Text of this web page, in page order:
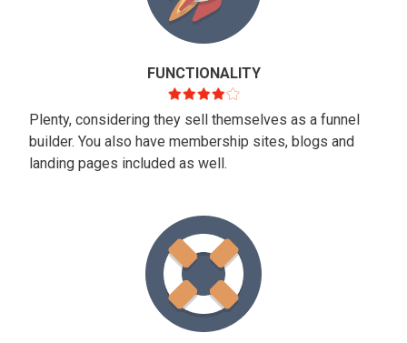
FUNCTIONALITY
Plenty, considering they sell themselves as a funnel
builder. You also have membership sites, blogs and
landing pages included as well.